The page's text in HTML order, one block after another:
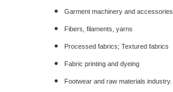
Garment machinery and accessories
Fibers, filaments, yarns
Processed fabrics; Textured fabrics
Fabric printing and dyeing
Footwear and raw materials industry.